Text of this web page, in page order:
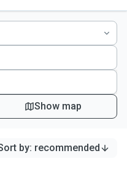
Show map
by: recommended